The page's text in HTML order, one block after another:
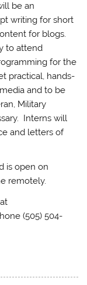
be an
writing for short
for blogs.
to attend
for the
practical, hands-
and to be
Military
Interns will
and letters of
is open on
remotely.
(505) 504-